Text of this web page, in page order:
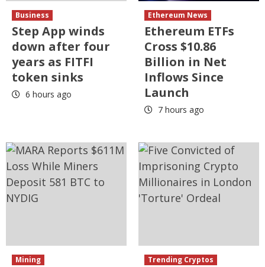
Business
Step App winds
down after four
years as FITFI
token sinks
6 hours ago
Ethereum News
Ethereum ETFs
Cross $10.86
Billion in Net
Inflows Since
Launch
7 hours ago
Mining Trending Cryptos